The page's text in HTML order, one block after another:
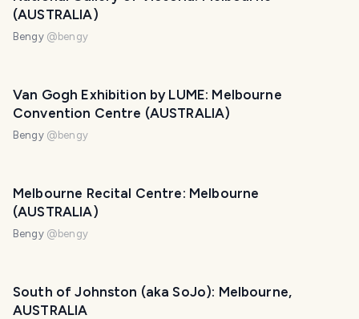
(AUSTRALIA)
Bengy @ bengy
Van Gogh Exhibition by LUME: Melbourne
Convention Centre (AUSTRALIA)
Bengy @ bengy
Melbourne Recital Centre: Melbourne
(AUSTRALIA)
Bengy @ bengy
South of Johnston (aka SoJo): Melbourne,
AUSTRALIA